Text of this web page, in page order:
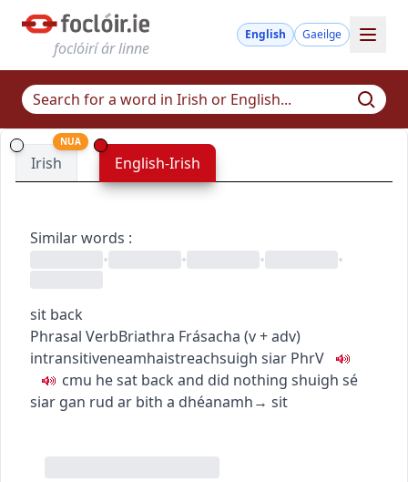
foclóirí ár linne
English Gaeilge
Irish
NUA
English-Irish
Similar words :
•
• • •
sit back
Phrasal VerbBriathra Frásacha (v + adv)
intransitiveneamhaistreachsuigh siar PhrV
cmu he sat back and did nothing shuigh sé
siar gan rud ar bith a dhéanamh→ sit